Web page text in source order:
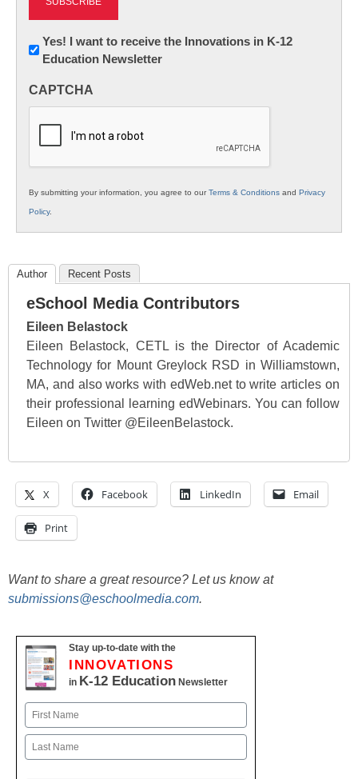
Newsletter:
Innovations
K12
Yes! I want to receive the Innovations in K-12
Education Newsletter
CAPTCHA
By submitting your information, you agree to ourTerms & Conditions and Privacy
Policy.
Author Recent Posts
eSchool Media Contributors
Eileen Belastock
Eileen Belastock, CETL is the Director of Academic
Technology for Mount Greylock RSD in Williamstown,
MA, and also works with edWeb.net to write articles on
their professional learning edWebinars. You can follow
Eileen on Twitter @EileenBelastock.
X Facebook LinkedIn Email
Print
Want to share a great resource? Let us know at
submissions@eschoolmedia.com.
Stay up-to-date with the
INNOVATIONS
in K-12 Education Newsletter
Name
First